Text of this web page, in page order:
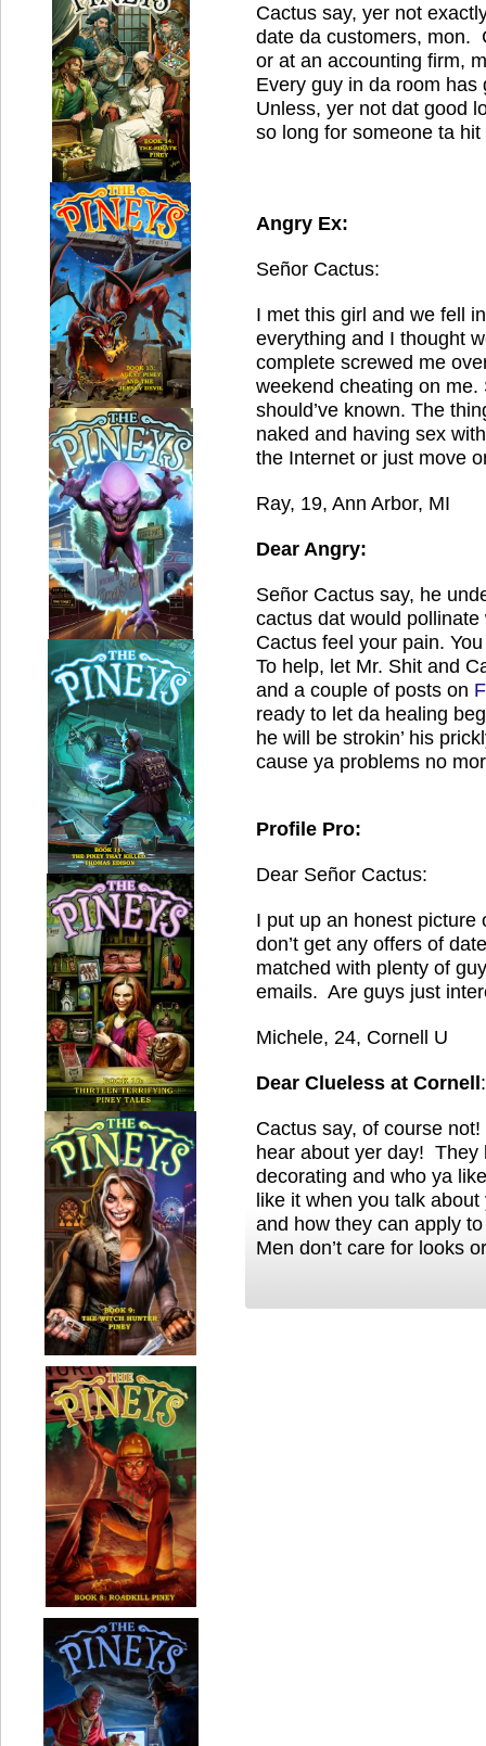
Cactus say, yer not
date da customers, mon.
or at an accounting firm,
Every guy in da room
Unless, yer not dat good
so long for someone ta hit
Angry Ex:
Señor Cactus:
I met this girl and we fell
everything and I thought
complete screwed me
weekend cheating on me.
should’ve known. The
naked and having sex
the Internet or just move
Ray, 19, Ann Arbor, MI
Dear Angry:
Señor Cactus say, he
cactus dat would
Cactus feel your pain.
To help, let Mr. Shit and
and a couple of posts on
ready to let da healing
he will be strokin’ his
cause ya problems no
Profile Pro:
Dear Señor Cactus:
I put up an honest picture
don’t get any offers of
matched with plenty of
emails. Are guys just
Michele, 24, Cornell U
Dear Clueless at Cornell:
Cactus say, of course
hear about yer day! They
decorating and who ya
like it when you talk
and how they can apply
Men don’t care for looks